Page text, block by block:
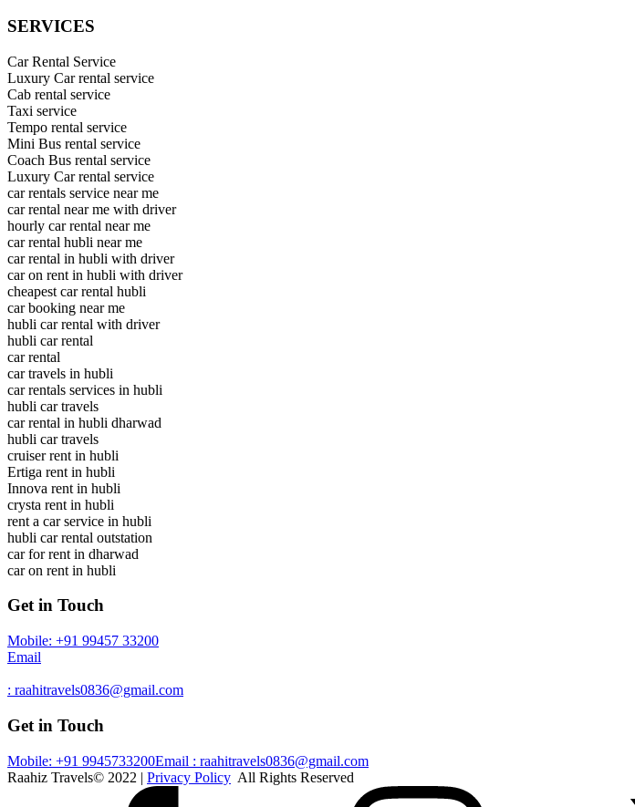
SERVICES
Car Rental Service
Luxury Car rental service
Cab rental service
Taxi service
Tempo rental service
Mini Bus rental service
Coach Bus rental service
Luxury Car rental service
car rentals service near me
car rental near me with driver
hourly car rental near me
car rental hubli near me
car rental in hubli with driver
car on rent in hubli with driver
cheapest car rental hubli
car booking near me
hubli car rental with driver
hubli car rental
car rental
car travels in hubli
car rentals services in hubli
hubli car travels
car rental in hubli dharwad
hubli car travels
cruiser rent in hubli
Ertiga rent in hubli
Innova rent in hubli
crysta rent in hubli
rent a car service in hubli
hubli car rental outstation
car for rent in dharwad
car on rent in hubli
Get in Touch
Mobile: +91 99457 33200
Email
: raahitravels0836@gmail.com
Get in Touch
Mobile: +91 9945733200Email : raahitravels0836@gmail.com
Raahiz Travels© 2022 | Privacy Policy All Rights Reserved